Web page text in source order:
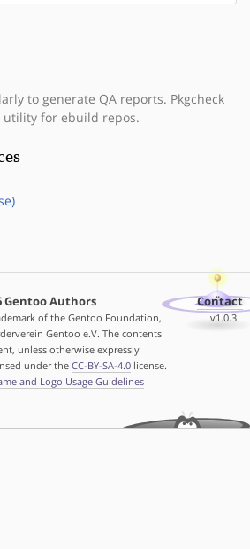
to generate QA reports. Pkgcheck
utility for ebuild repos.
Gentoo Authors
of the Gentoo Foundation,
Gentoo e.V. The contents
unless otherwise expressly
under the CC-BY-SA-4.0license.
and Logo Usage Guidelines
Contact
v1.0.3